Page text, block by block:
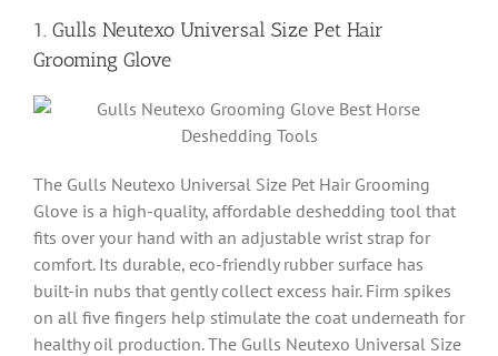
1. Gulls Neutexo Universal Size Pet Hair
Grooming Glove
The Gulls Neutexo Universal Size Pet Hair Grooming
Glove is a high-quality, affordable deshedding tool that
fits over your hand with an adjustable wrist strap for
comfort. Its durable, eco-friendly rubber surface has
built-in nubs that gently collect excess hair. Firm spikes
on all five fingers help stimulate the coat underneath for
healthy oil production. The Gulls Neutexo Universal Size